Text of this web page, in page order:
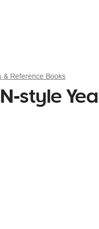
& Reference Books
style